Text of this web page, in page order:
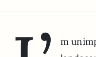
m